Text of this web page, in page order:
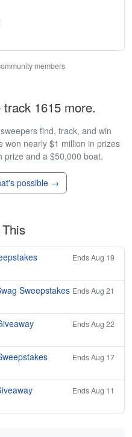
members
1615 more.
find, track, and win
won nearly $1 million in prizes
and a $50,000 boat.
possible →
Ends Aug 19
Sweepstakes Ends Aug 21
Ends Aug 22
Ends Aug 17
Ends Aug 11